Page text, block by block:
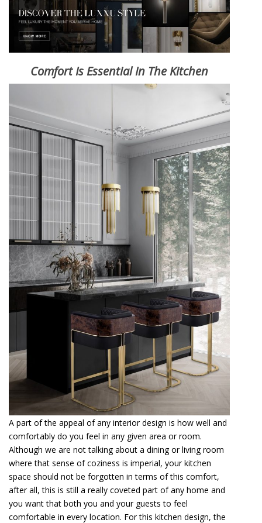
Comfort Is Essential In The Kitchen
A part of the appeal of any interior design is how well and
comfortably do you feel in any given area or room.
Although we are not talking about a dining or living room
where that sense of coziness is imperial, your kitchen
space should not be forgotten in terms of this comfort,
after all, this is still a really coveted part of any home and
you want that both you and your guests to feel
comfortable in every location. For this kitchen design, the